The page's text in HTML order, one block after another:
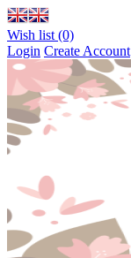
Wish list (0)
Login Create Account